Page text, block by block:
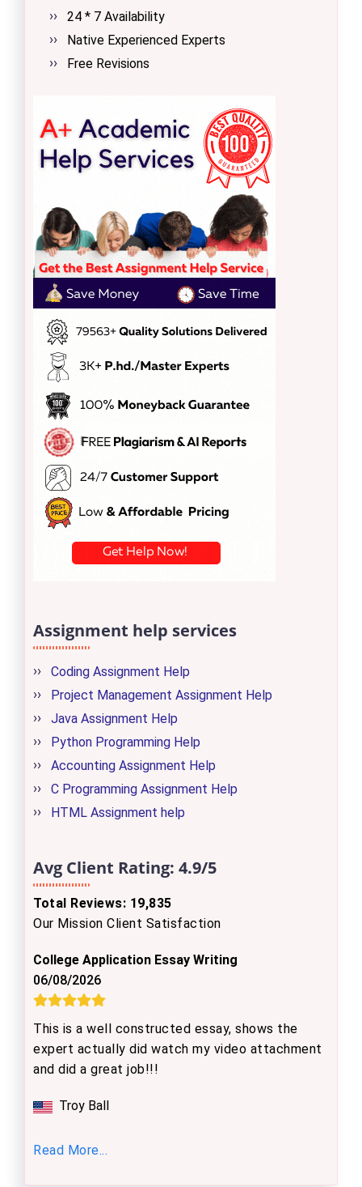
24 * 7 Availability
Native Experienced Experts
Free Revisions
Assignment help services
Coding Assignment Help
Project Management Assignment Help
Java Assignment Help
Python Programming Help
Accounting Assignment Help
C Programming Assignment Help
HTML Assignment help
Avg Client Rating: 4.9/5
Total Reviews: 19,835
Our Mission Client Satisfaction
College Application Essay Writing
06/08/2026
This is a well constructed essay, shows the
expert actually did watch my video attachment
and did a great job!!!
Troy Ball
Read More...